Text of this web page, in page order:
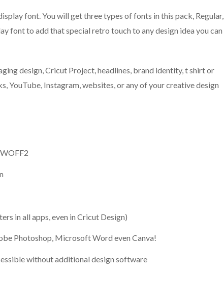
font. You will get three types of fonts in this pack, Regular,
font to add that special retro touch to any design idea you can
design, Cricut Project, headlines, brand identity, t shirt or
YouTube, Instagram, websites, or any of your creative design
in all apps, even in Cricut Design)
Photoshop, Microsoft Word even Canva!
without additional design software